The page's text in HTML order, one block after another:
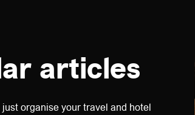
articles
organise your travel and hotel